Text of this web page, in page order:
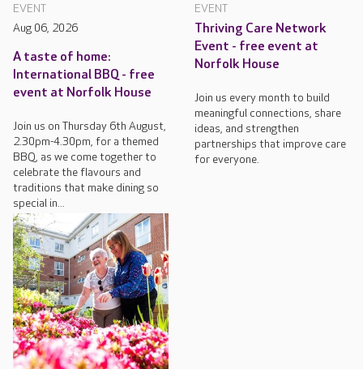
EVENT
Aug 06, 2026
A taste of home:
International BBQ - free
event at Norfolk House
Join us on Thursday 6th August,
2.30pm-4.30pm, for a themed
BBQ, as we come together to
celebrate the flavours and
traditions that make dining so
special in...
EVENT
Thriving Care Network
Event - free event at
Norfolk House
Join us every month to build
meaningful connections, share
ideas, and strengthen
partnerships that improve care
for everyone.